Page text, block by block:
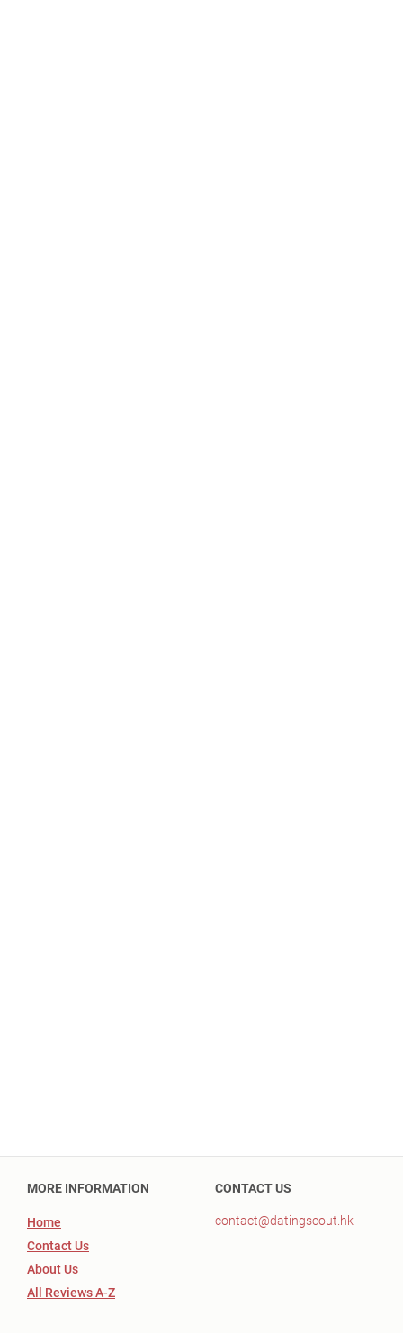
MORE INFORMATION
Home
Contact Us
About Us
All Reviews A-Z
CONTACT US
contact@datingscout.hk